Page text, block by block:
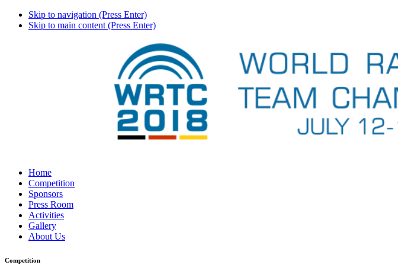
Skip to navigation (Press Enter)
Skip to main content (Press Enter)
Home
Competition
Sponsors
Press Room
Activities
Gallery
About Us
Competition